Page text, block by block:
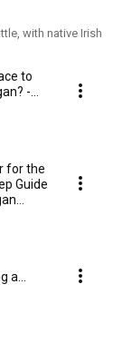
with native Irish
to
-
for the
Guide
a